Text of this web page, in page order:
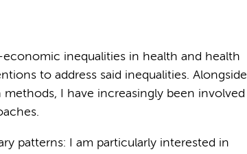
inequalities in health and health
to address said inequalities. Alongside
I have increasingly been involved
patterns: I am particularly interested in